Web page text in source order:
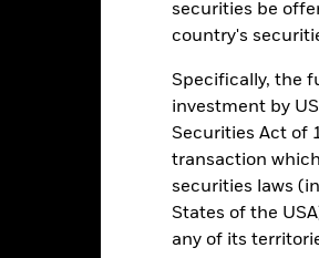
securities be
country's
Specifically, the
investment by
Securities Act of
transaction
securities laws
States of the
any of its
into the Fund as represented by
of money an investment could have
Key